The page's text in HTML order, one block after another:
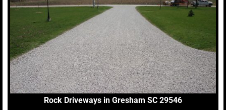
Rock Driveways in Gresham SC 29546